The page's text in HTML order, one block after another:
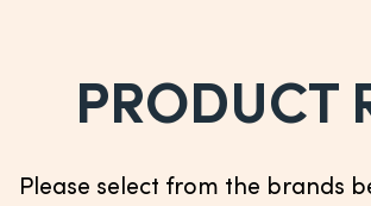
PRODUCT
Please select from the brands